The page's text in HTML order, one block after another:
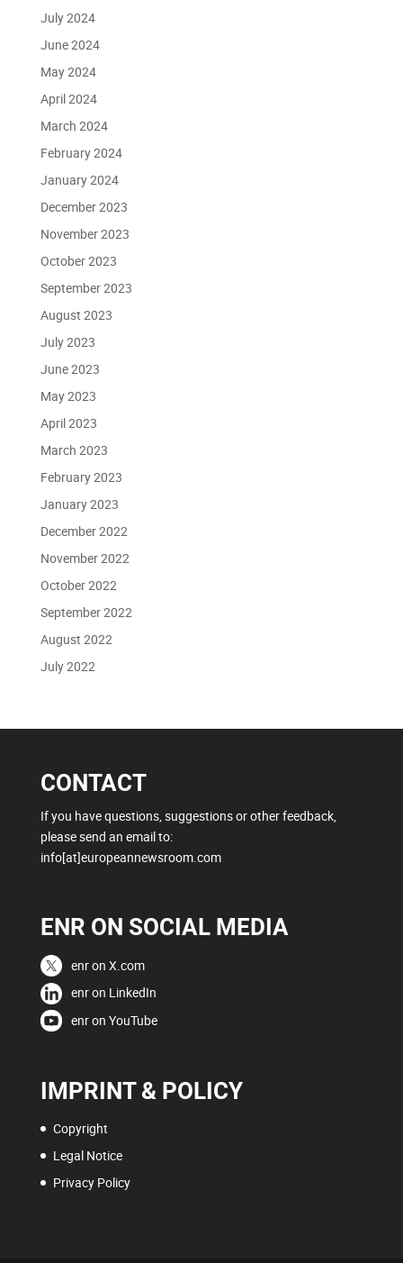
July 2024
June 2024
May 2024
April 2024
March 2024
February 2024
January 2024
December 2023
November 2023
October 2023
September 2023
August 2023
July 2023
June 2023
May 2023
April 2023
March 2023
February 2023
January 2023
December 2022
November 2022
October 2022
September 2022
August 2022
July 2022
CONTACT
If you have questions, suggestions or other feedback,
please send an email to:
info[at]europeannewsroom.com
ENR ON SOCIAL MEDIA
enr on X.com
enr on LinkedIn
enr on YouTube
IMPRINT & POLICY
Copyright
Legal Notice
Privacy Policy